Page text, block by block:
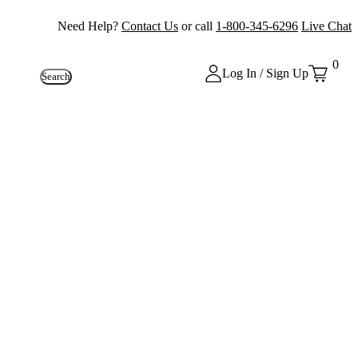
Need Help? Contact Us or call 1-800-345-6296 Live Chat
Search Log In / Sign Up
0